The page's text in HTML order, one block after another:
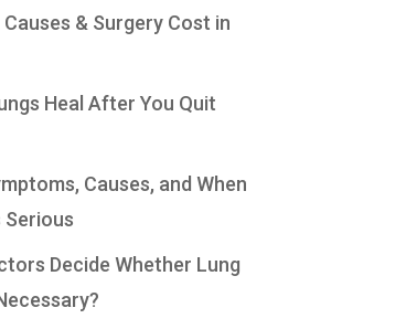
& Surgery Cost in
Heal After You Quit
Causes, and When
Serious
Decide Whether Lung